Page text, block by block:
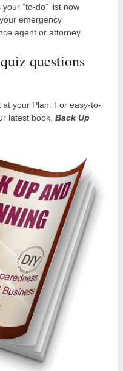
“to-do” list now
emergency
agent or attorney.
questions
your Plan. For easy-to-
latest book,Back Up